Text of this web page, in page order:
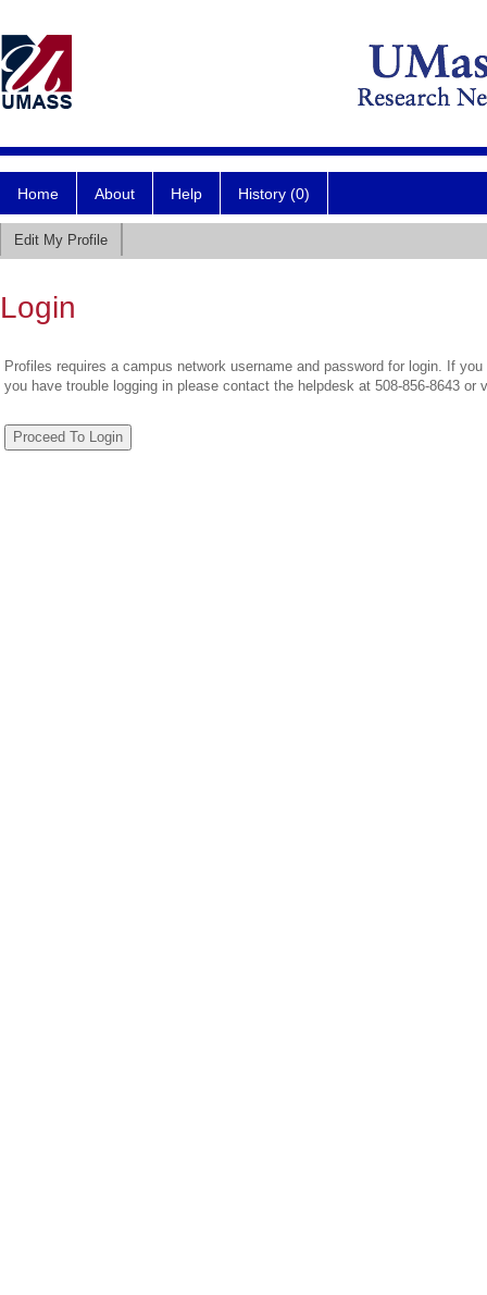
Home About Help History (0)
Edit My Profile
Login
Profiles requires a campus network username and password for login. If
you have trouble logging in please contact the helpdesk at 508-856-8643 or